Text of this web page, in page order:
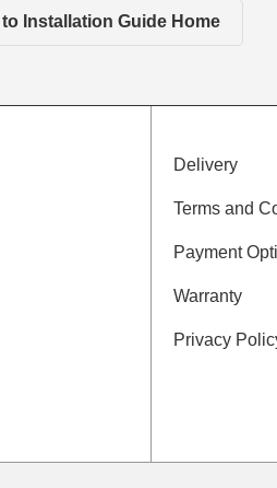
to Installation Guide Home
Delivery
Terms and
Payment
Warranty
Privacy